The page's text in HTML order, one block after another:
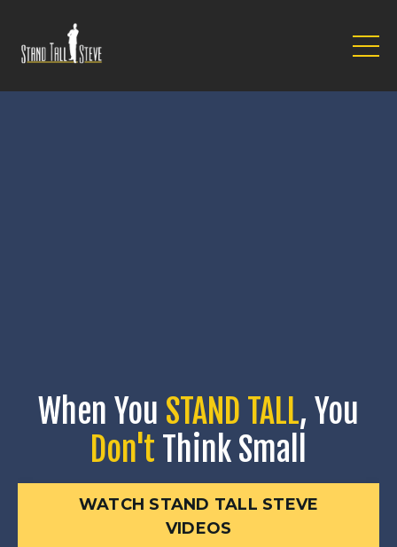
When You STAND TALL, You
Don't Think Small
WATCH STAND TALL STEVE
VIDEOS